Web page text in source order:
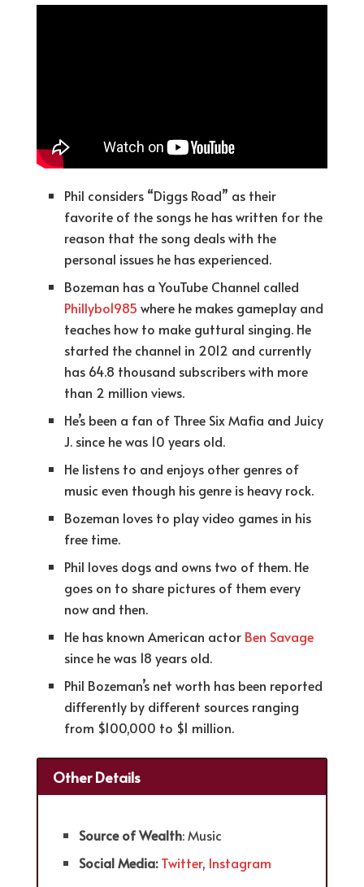
Phil considers “Diggs Road” as their
favorite of the songs he has written for the
reason that the song deals with the
personal issues he has experienced.
Bozeman has a YouTube Channel called
Phillybo1985 where he makes gameplay and
teaches how to make guttural singing. He
started the channel in 2012 and currently
has 64.8 thousand subscribers with more
than 2 million views.
He’s been a fan of Three Six Mafia and Juicy
J. since he was 10 years old.
He listens to and enjoys other genres of
music even though his genre is heavy rock.
Bozeman loves to play video games in his
free time.
Phil loves dogs and owns two of them. He
goes on to share pictures of them every
now and then.
He has known American actor Ben Savage
since he was 18 years old.
Phil Bozeman’s net worth has been reported
differently by different sources ranging
from $100,000 to $1 million.
Other Details
Source of Wealth: Music
Social Media:Twitter, Instagram